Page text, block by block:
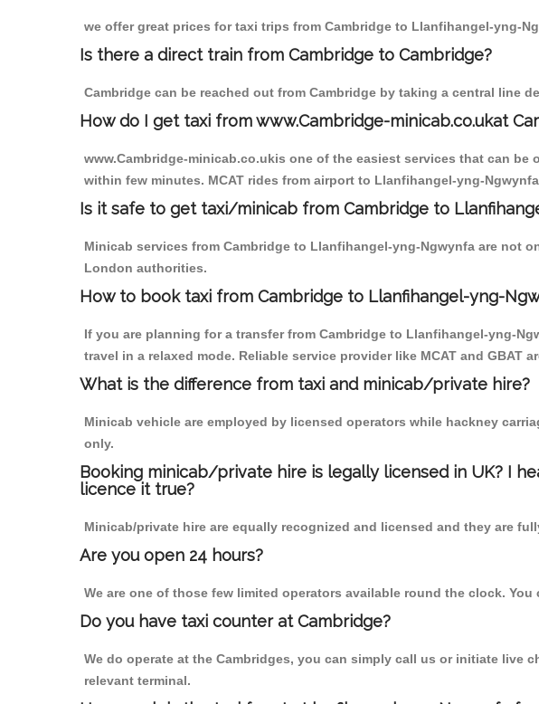
we offer great prices for taxi trips from Cambridge to Llanfihangel-yng-
Is there a direct train from Cambridge to Cambridge?
Cambridge can be reached out from Cambridge by taking a central line
How do I get taxi from www.Cambridge-minicab.co.ukat
www.Cambridge-minicab.co.ukis one of the easiest services that can
within few minutes. MCAT rides from airport to Llanfihangel-yng-
Is it safe to get taxi/minicab from Cambridge to
Minicab services from Cambridge to Llanfihangel-yng-Ngwynfa are not
London authorities.
How to book taxi from Cambridge to Llanfihangel-yng-
If you are planning for a transfer from Cambridge to Llanfihangel-yng-
travel in a relaxed mode. Reliable service provider like MCAT and
What is the difference from taxi and minicab/private hire?
Minicab vehicle are employed by licensed operators while hackney
only.
Booking minicab/private hire is legally licensed in UK? I
licence it true?
Minicab/private hire are equally recognized and licensed and they are
Are you open 24 hours?
We are one of those few limited operators available round the clock.
Do you have taxi counter at Cambridge?
We do operate at the Cambridges, you can simply call us or initiate
relevant terminal.